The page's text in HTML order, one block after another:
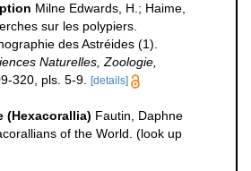
Milne Edwards, H.; Haime,
sur les polypiers.
des Astréides (1).
Naturelles, Zoologie,
320, pls. 5-9. [details]
(Hexacorallia) Fautin, Daphne
of the World. (look up